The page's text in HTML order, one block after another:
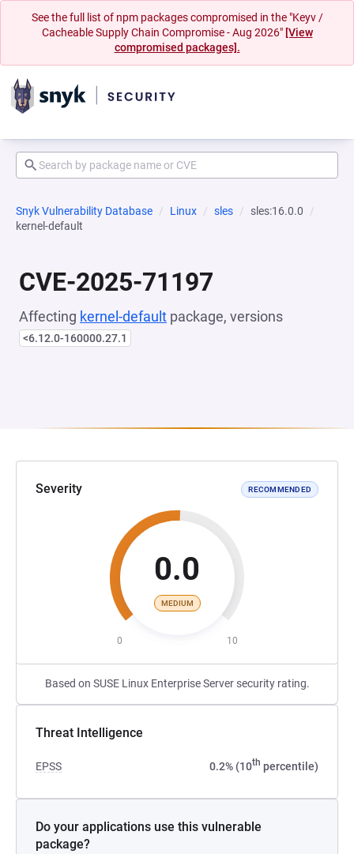
See the full list of npm packages compromised in the "Keyv /
Cacheable Supply Chain Compromise - Aug 2026" [View
compromised packages].
Snyk Vulnerability Database Linux sles
sles:16.0.0
kernel-default
CVE-2025-71197
Affecting kernel-default package, versions
<6.12.0-160000.27.1
Severity RECOMMENDED
0.0
MEDIUM
0 10
Based on SUSE Linux Enterprise Server security rating.
Threat Intelligence
EPSS 0.2% (10th percentile)
Do your applications use this vulnerable
package?